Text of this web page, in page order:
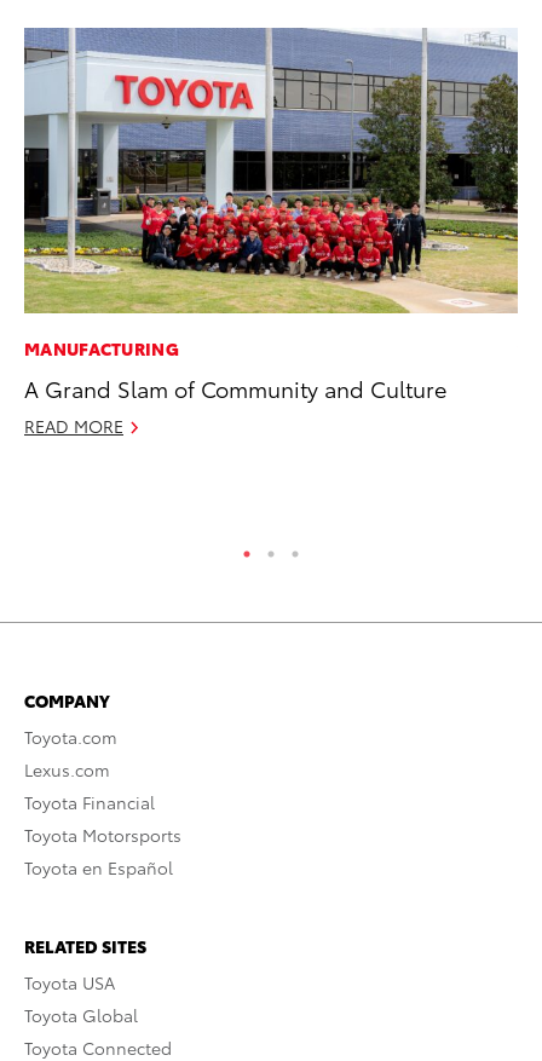
MANUFACTURING
A Grand Slam of Community and Culture
READ MORE
COMPANY
Toyota.com
Lexus.com
Toyota Financial
Toyota Motorsports
Toyota en Español
RELATED SITES
Toyota USA
Toyota Global
Toyota Connected